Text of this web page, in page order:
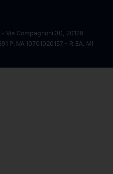
Via Compagnoni 30, 20129
P.IVA 10701020157 - R.EA. MI